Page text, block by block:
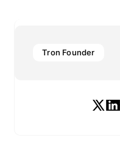
Tron Founder